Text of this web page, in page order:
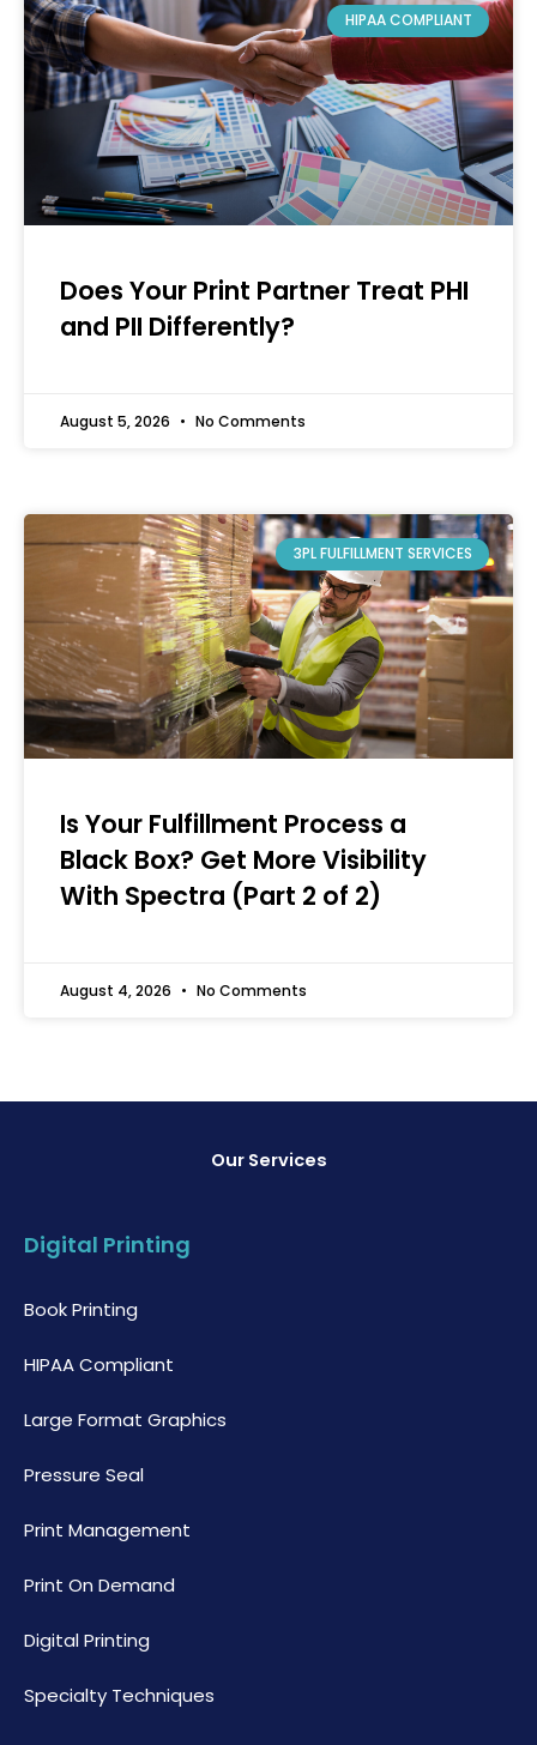
HIPAA COMPLIANT
Does Your Print Partner Treat PHI
and PII Differently?
August 5, 2026 No Comments
3PL FULFILLMENT SERVICES
Is Your Fulfillment Process a
Black Box? Get More Visibility
With Spectra (Part 2 of 2)
August 4, 2026 No Comments
Our Services
Digital Printing
Book Printing
HIPAA Compliant
Large Format Graphics
Pressure Seal
Print Management
Print On Demand
Digital Printing
Specialty Techniques